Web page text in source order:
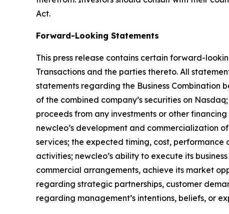
Act.
Forward-Looking Statements
This press release contains certain forward-
Transactions and the parties thereto. All
statements regarding the Business
of the combined company’s securities on
proceeds from any investments or other
newcleo’s development and
services; the expected timing, cost,
activities; newcleo’s ability to execute its
commercial arrangements, achieve its market
regarding strategic partnerships, customer
regarding management’s intentions, beliefs, or